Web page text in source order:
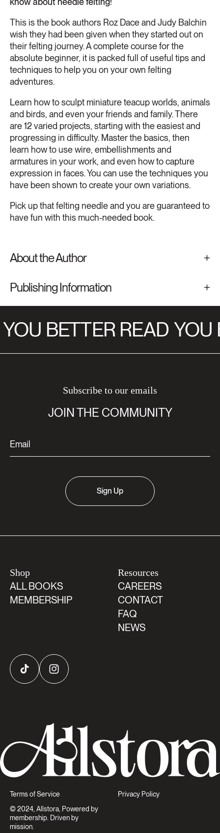
This is the book authors Roz Dace and Judy Balchin
wish they had been given when they started out on
their felting journey. A complete course for the
absolute beginner, it is packed full of useful tips and
techniques to help you on your own felting
adventures.
Learn how to sculpt miniature teacup worlds, animals
and birds, and even your friends and family. There
are 12 varied projects, starting with the easiest and
progressing in difficulty. Master the basics, then
learn how to use wire, embellishments and
armatures in your work, and even how to capture
expression in faces. You can use the techniques you
have been shown to create your own variations.
Pick up that felting needle and you are guaranteed to
have fun with this much-needed book.
About the Author
Publishing Information
BETTER READ YOU
Subscribe to our emails
JOIN THE COMMUNITY
Sign Up
Shop
ALL BOOKS
MEMBERSHIP
Resources
CAREERS
CONTACT
FAQ
NEWS
TikTok Instagram
Terms of Service
Privacy Policy
© 2024, Allstora, Powered by
membership. Driven by
mission.